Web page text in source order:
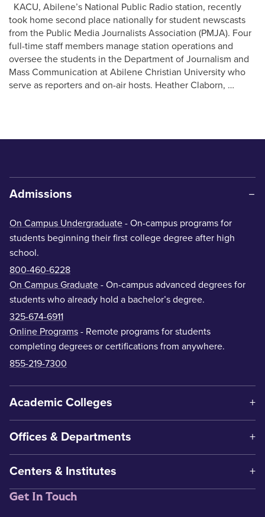
KACU, Abilene’s National Public Radio station, recently
took home second place nationally for student newscasts
from the Public Media Journalists Association (PMJA). Four
full-time staff members manage station operations and
oversee the students in the Department of Journalism and
Mass Communication at Abilene Christian University who
serve as reporters and on-air hosts. Heather Claborn, …
Admissions
On Campus Undergraduate - On-campus programs for
students beginning their first college degree after high
school.
800-460-6228
On Campus Graduate - On-campus advanced degrees for
students who already hold a bachelor’s degree.
325-674-6911
Online Programs - Remote programs for students
completing degrees or certifications from anywhere.
855-219-7300
Academic Colleges
Offices & Departments
Centers & Institutes
Get In Touch